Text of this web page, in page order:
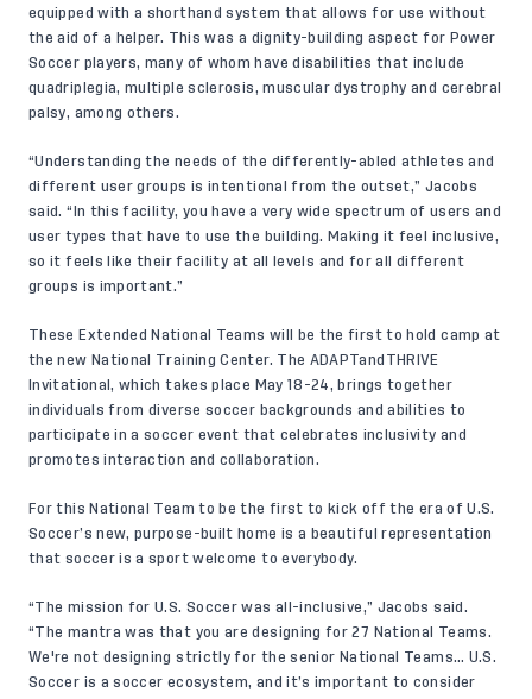
equipped with a shorthand system that allows for use without
the aid of a helper. This was a dignity-building aspect for Power
Soccer players, many of whom have disabilities that include
quadriplegia, multiple sclerosis, muscular dystrophy and cerebral
palsy, among others.
“Understanding the needs of the differently-abled athletes and
different user groups is intentional from the outset,” Jacobs
said. “In this facility, you have a very wide spectrum of users and
user types that have to use the building. Making it feel inclusive,
so it feels like their facility at all levels and for all different
groups is important.”
These Extended National Teams will be the first to hold camp at
the new National Training Center. The ADAPTandTHRIVE
Invitational, which takes place May 18-24, brings together
individuals from diverse soccer backgrounds and abilities to
participate in a soccer event that celebrates inclusivity and
promotes interaction and collaboration.
For this National Team to be the first to kick off the era of U.S.
Soccer’s new, purpose-built home is a beautiful representation
that soccer is a sport welcome to everybody.
“The mission for U.S. Soccer was all-inclusive,” Jacobs said.
“The mantra was that you are designing for 27 National Teams.
We're not designing strictly for the senior National Teams… U.S.
Soccer is a soccer ecosystem, and it’s important to consider